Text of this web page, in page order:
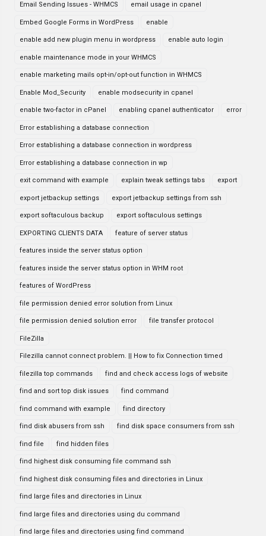
Email Sending Issues - WHMCS email usage in cpanel
Embed Google Forms in WordPress enable
enable add new plugin menu in wordpress enable auto login
enable maintenance mode in your WHMCS
enable marketing mails opt-in/opt-out function in WHMCS
Enable Mod_Security enable modsecurity in cpanel
enable two-factor in cPanel enabling cpanel authenticator error
Error establishing a database connection
Error establishing a database connection in wordpress
Error establishing a database connection in wp
exit command with example explain tweak settings tabs export
export jetbackup settings export jetbackup settings from ssh
export softaculous backup export softaculous settings
EXPORTING CLIENTS DATA feature of server status
features inside the server status option
features inside the server status option in WHM root
features of WordPress
file permission denied error solution from Linux
file permission denied solution error file transfer protocol
FileZilla
Filezilla cannot connect problem. || How to fix Connection timed
filezilla top commands find and check access logs of website
find and sort top disk issues find command
find command with example find directory
find disk abusers from ssh find disk space consumers from ssh
find file find hidden files
find highest disk consuming file command ssh
find highest disk consuming files and directories in Linux
find large files and directories in Linux
find large files and directories using du command
find large files and directories using find command